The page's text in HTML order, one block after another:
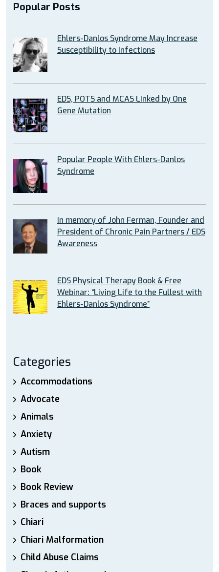
Popular Posts
Ehlers-Danlos Syndrome May Increase
Susceptibility to Infections
EDS, POTS and MCAS Linked by One
Gene Mutation
Popular People With Ehlers-Danlos
Syndrome
In memory of John Ferman, Founder and
President of Chronic Pain Partners / EDS
Awareness
EDS Physical Therapy Book & Free
Webinar: “Living Life to the Fullest with
Ehlers-Danlos Syndrome”
Categories
Accommodations
Advocate
Animals
Anxiety
Autism
Book
Book Review
Braces and supports
Chiari
Chiari Malformation
Child Abuse Claims